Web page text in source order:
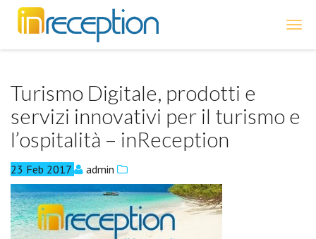
Turismo Digitale, prodotti e
servizi innovativi per il turismo e
l’ospitalità – inReception
23 Feb 2017 admin